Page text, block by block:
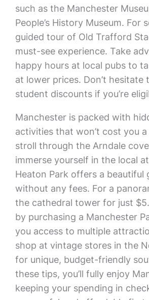
such as the Manchester
People’s History Museum. For
guided tour of Old Trafford
must-see experience. Take
happy hours at local pubs to
at lower prices. Don’t hesitate
student discounts if you’re
Manchester is packed with
activities that won’t cost you a
stroll through the Arndale
immerse yourself in the local
Heaton Park offers a beautiful
without any fees. For a
the cathedral tower for just
by purchasing a Manchester
you access to multiple
shop at vintage stores in the
for unique, budget-friendly
these tips, you’ll fully enjoy
keeping your spending in